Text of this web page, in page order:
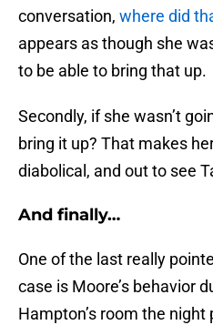
conversation, where did
appears as though she
to be able to bring that up.
Secondly, if she wasn’t
bring it up? That makes
diabolical, and out to see
And finally…
One of the last really
case is Moore’s behavior
Hampton’s room the night